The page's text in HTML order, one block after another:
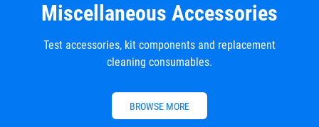
Miscellaneous Accessories
Test accessories, kit components and replacement
cleaning consumables.
BROWSE MORE